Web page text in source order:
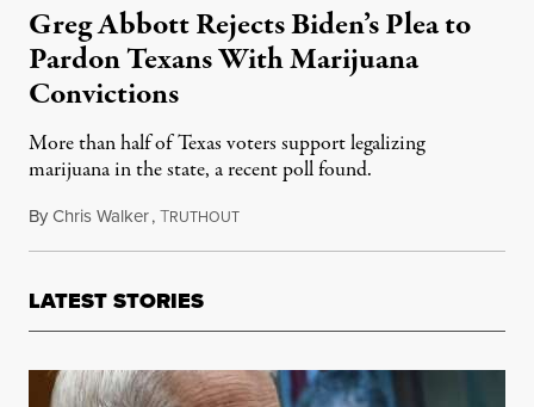
Greg Abbott Rejects Biden’s Plea to
Pardon Texans With Marijuana
Convictions
More than half of Texas voters support legalizing
marijuana in the state, a recent poll found.
ByChris Walker,TRUTHOUTOctober 11, 2022
LATEST STORIES